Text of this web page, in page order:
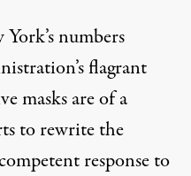
numbers
flagrant
masks are of a
torewrite the
response to